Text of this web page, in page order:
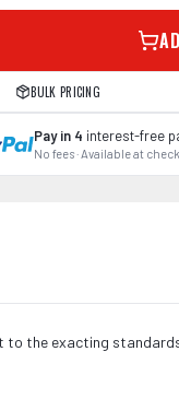
BULK PRICING
Pay in 4 interest-free
No fees · Available at
to the exacting